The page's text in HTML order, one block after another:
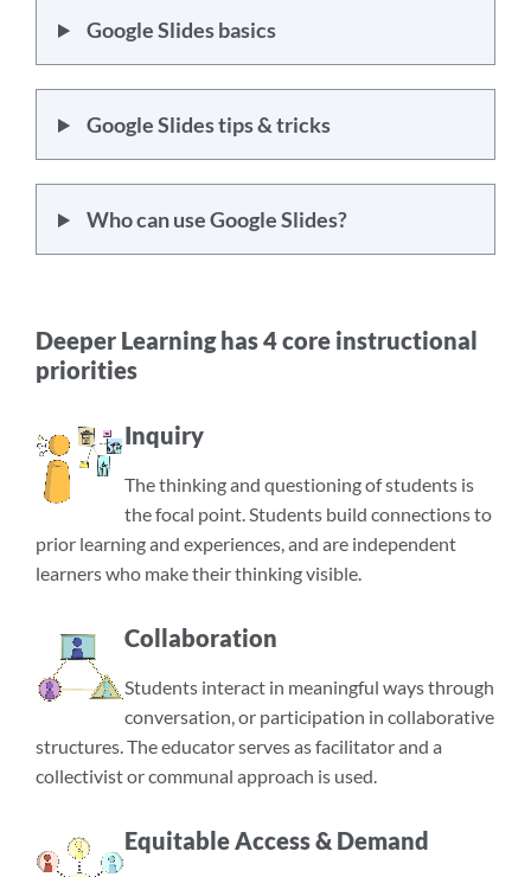
Google Slides basics
Google Slides tips & tricks
Who can use Google Slides?
Deeper Learning has 4 core instructional
priorities
Inquiry
The thinking and questioning of students is
the focal point. Students build connections to
prior learning and experiences, and are independent
learners who make their thinking visible.
Collaboration
Students interact in meaningful ways through
conversation, or participation in collaborative
structures. The educator serves as facilitator and a
collectivist or communal approach is used.
Equitable Access & Demand